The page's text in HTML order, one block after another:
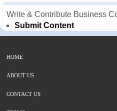
Write & Contribute Business
Submit Content
HOME
ABOUT US
CONTACT US